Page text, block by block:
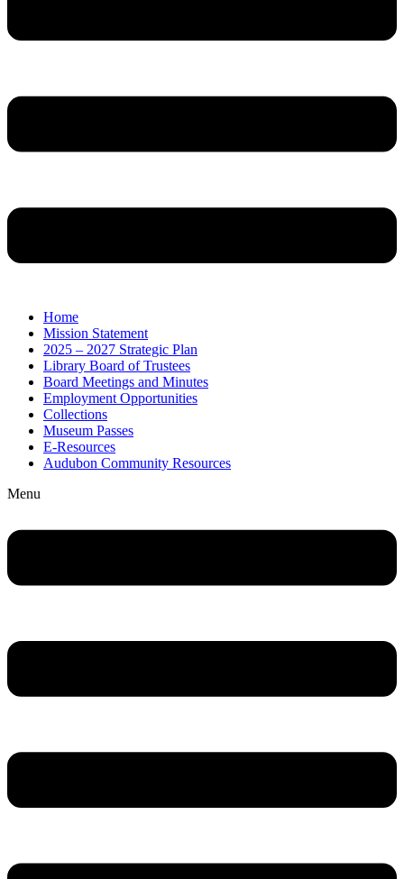
Home
Mission Statement
2025 – 2027 Strategic Plan
Library Board of Trustees
Board Meetings and Minutes
Employment Opportunities
Collections
Museum Passes
E-Resources
Audubon Community Resources
Menu